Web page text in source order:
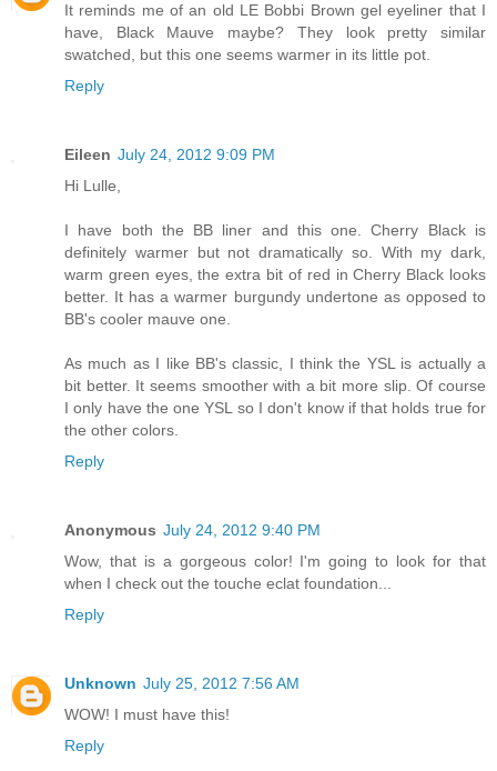
It reminds me of an old LE Bobbi Brown gel eyeliner that I
have, Black Mauve maybe? They look pretty similar
swatched, but this one seems warmer in its little pot.
Reply
Eileen July 24, 2012 9:09 PM
Hi Lulle,
I have both the BB liner and this one. Cherry Black is
definitely warmer but not dramatically so. With my dark,
warm green eyes, the extra bit of red in Cherry Black looks
better. It has a warmer burgundy undertone as opposed to
BB's cooler mauve one.
As much as I like BB's classic, I think the YSL is actually a
bit better. It seems smoother with a bit more slip. Of course
I only have the one YSL so I don't know if that holds true for
the other colors.
Reply
Anonymous July 24, 2012 9:40 PM
Wow, that is a gorgeous color! I'm going to look for that
when I check out the touche eclat foundation...
Reply
Unknown July 25, 2012 7:56 AM
WOW! I must have this!
Reply